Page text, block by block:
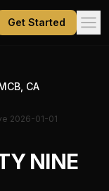
Get Started
CA
2026-01-01
NINE